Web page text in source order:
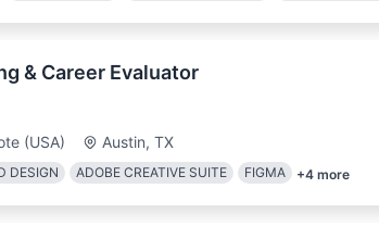
& Career Evaluator
(USA) Austin, TX
DESIGN ADOBE CREATIVE SUITE FIGMA +4 more